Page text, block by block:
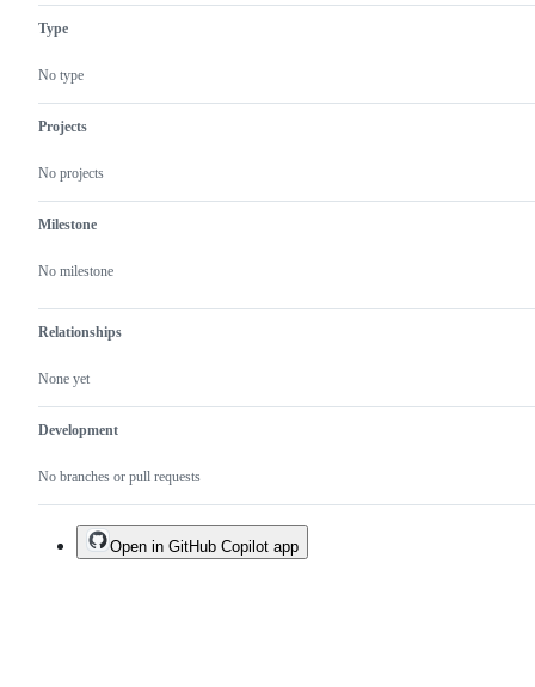
Type
No type
Projects
No projects
Milestone
No milestone
Relationships
None yet
Development
No branches or pull requests
Open in GitHub Copilot app